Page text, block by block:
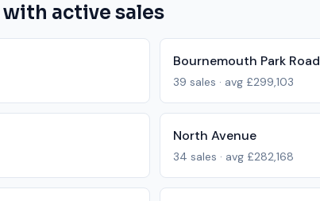
active sales
Bournemouth Park Road
39 sales · avg £299,103
North Avenue
34 sales · avg £282,168